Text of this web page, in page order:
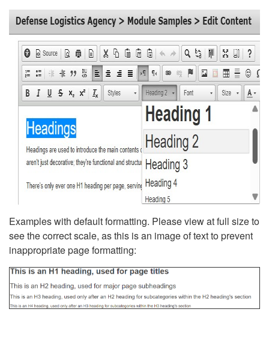
Examples with default formatting. Please view at full size to
see the correct scale, as this is an image of text to prevent
inappropriate page formatting: